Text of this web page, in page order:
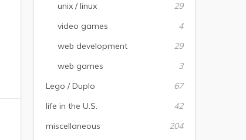
unix / linux
29
video games
4
web development
29
web games
3
Lego / Duplo
67
life in the U.S.
42
miscellaneous
204